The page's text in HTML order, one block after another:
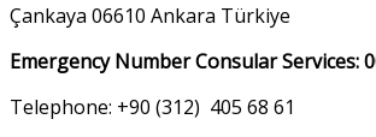
Çankaya 06610 Ankara Türkiye
Emergency Number Consular Services:
Telephone: +90 (312) 405 68 61